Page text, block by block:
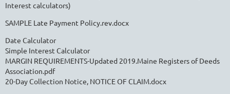
Interest calculators)
SAMPLE Late Payment Policy.rev.docx
Date Calculator
Simple Interest Calculator
MARGIN REQUIREMENTS-Updated 2019.Maine Registers of Deeds
Association.pdf
20-Day Collection Notice, NOTICE OF CLAIM.docx